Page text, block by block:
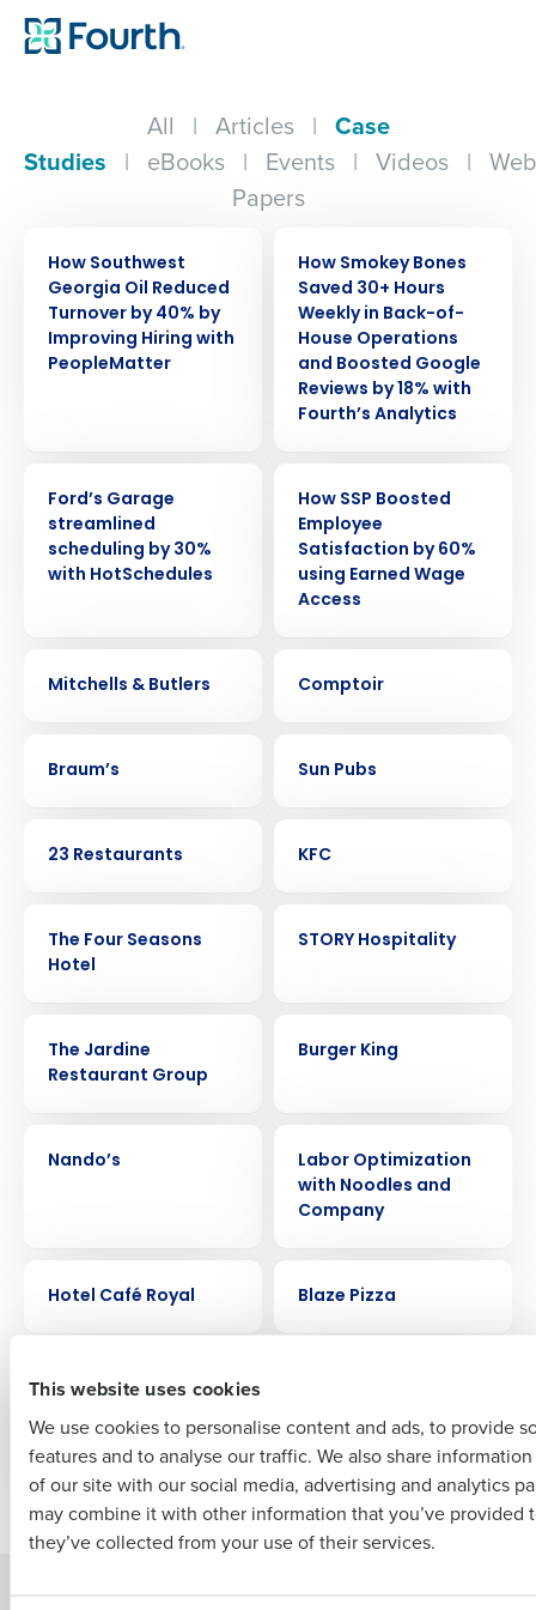
This website uses cookies
We use cookies to personalise content and ads, to provide
features and to analyse our traffic. We also share
of our site with our social media, advertising and analytics
may combine it with other information that you’ve provided
they’ve collected from your use of their services.
All | Articles | Case
Studies | eBooks | Events | Videos |
Papers
How Southwest
Georgia Oil Reduced
Turnover by 40% by
Improving Hiring with
PeopleMatter
How Smokey Bones
Saved 30+ Hours
Weekly in Back-of-
House Operations
and Boosted Google
Reviews by 18% with
Fourth’s Analytics
Ford’s Garage
streamlined
scheduling by 30%
with HotSchedules
How SSP Boosted
Employee
Satisfaction by 60%
using Earned Wage
Access
Mitchells & Butlers
Comptoir
Braum’s
Sun Pubs
23 Restaurants
KFC
The Four Seasons
Hotel
STORY Hospitality
The Jardine
Restaurant Group
Burger King
Nando’s
Labor Optimization
with Noodles and
Company
Hotel Café Royal
Blaze Pizza
Buffalo Wild Wings
Newer posts Older posts
Get a personalized demo
Company Name Role
Last
Business Email Address Phone Number